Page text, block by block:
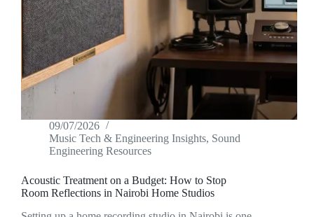
09/07/2026
Music Tech & Engineering Insights, Sound
Engineering Resources
Acoustic Treatment on a Budget: How to Stop
Room Reflections in Nairobi Home Studios